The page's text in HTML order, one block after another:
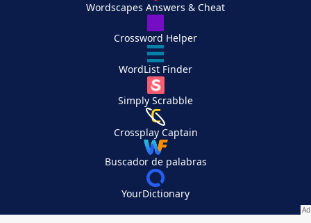
Wordscapes Answers & Cheat
Crossword Helper
WordList Finder
Simply Scrabble
Crossplay Captain
Buscador de palabras
YourDictionary